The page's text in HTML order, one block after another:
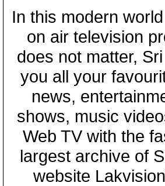
In this modern
on air television
does not matter,
you all your
news,
shows, music
Web TV with the
largest archive of
website